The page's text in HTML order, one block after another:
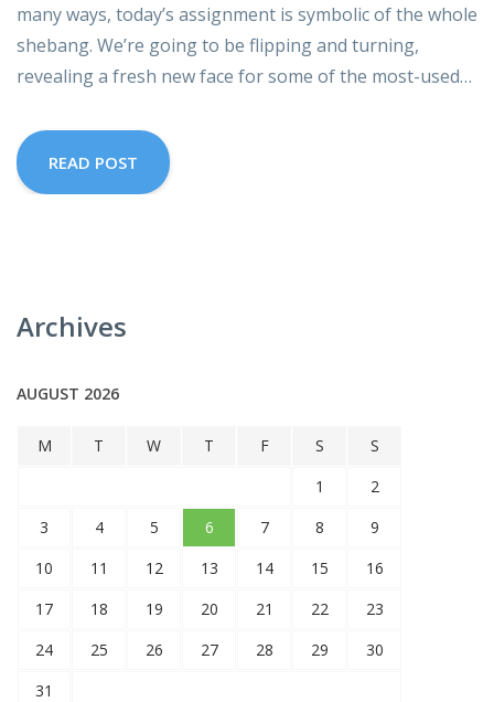
many ways, today’s assignment is symbolic of the whole
shebang. We’re going to be flipping and turning,
revealing a fresh new face for some of the most-used…
READ POST
Archives
AUGUST 2026
M T W T F S
S
1
2
3
4 5 6 7 8
9
10
11 12 13 14 15
16
17
18 19 20 21 22
23
24
25 26 27 28 29
30
31